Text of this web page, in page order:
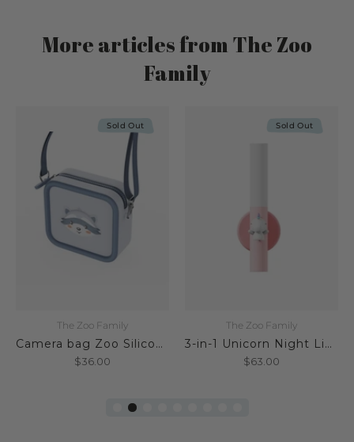
More articles from The Zoo
Family
Sold Out
The Zoo Family
Camera bag Zoo Silicone Raccoon
$36.00
Sold Out
The Zoo Family
3-in-1 Unicorn Night Light
$63.00